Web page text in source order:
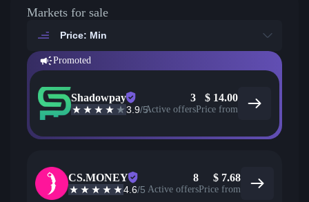
Markets for sale
Price: Min
Promoted
Shadowpay
3.9/5
3
Active offers
$ 14.00
Price from
CS.MONEY
4.6/5
8
Active offers
$ 7.68
Price from